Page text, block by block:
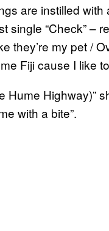
are instilled with
single “Check” –
they’re my pet /
Fiji cause I like
Highway)”
with a bite”.